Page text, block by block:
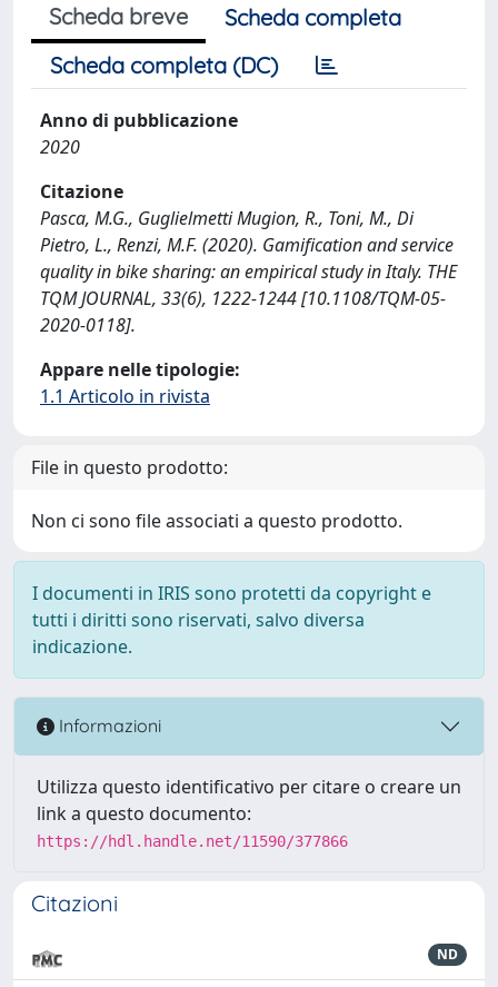
Scheda breve
Scheda completa
Scheda completa (DC)
Anno di pubblicazione
2020
Citazione
Pasca, M.G., Guglielmetti Mugion, R., Toni, M., Di
Pietro, L., Renzi, M.F. (2020). Gamification and service
quality in bike sharing: an empirical study in Italy. THE
TQM JOURNAL, 33(6), 1222-1244 [10.1108/TQM-05-
2020-0118].
Appare nelle tipologie:
1.1 Articolo in rivista
File in questo prodotto:
Non ci sono file associati a questo prodotto.
I documenti in IRIS sono protetti da copyright e
tutti i diritti sono riservati, salvo diversa
indicazione.
Informazioni
Utilizza questo identificativo per citare o creare un
link a questo documento:
https://hdl.handle.net/11590/377866
Citazioni
ND